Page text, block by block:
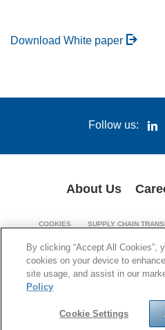
Download White paper
Follow us:
About Us
COOKIES SUPPLY CHAIN
© 1994-2026 Corning
By clicking “Accept All Cookies”,
cookies on your device to
site usage, and assist in our
Policy
Cookie Settings